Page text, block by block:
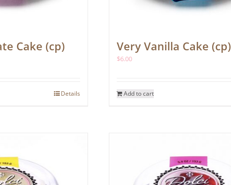
Cake (cp)
Details
Very Vanilla Cake (cp)
$6.00
Add to cart